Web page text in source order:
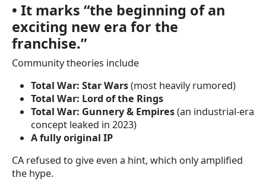
• It marks “the beginning of an
exciting new era for the
franchise.”
Community theories include
Total War: Star Wars(most heavily rumored)
Total War: Lord of the Rings
Total War: Gunnery & Empires(an industrial-era
concept leaked in 2023)
A fully original IP
CA refused to give even a hint, which only amplified
the hype.